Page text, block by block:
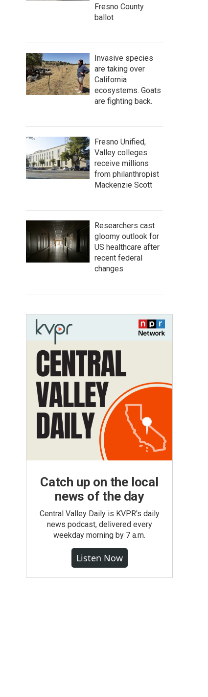
Fresno County
ballot
Invasive species
are taking over
California
ecosystems. Goats
are fighting back.
Fresno Unified,
Valley colleges
receive millions
from philanthropist
Mackenzie Scott
Researchers cast
gloomy outlook for
US healthcare after
recent federal
changes
Catch up on the local
news of the day
Central Valley Daily is KVPR's daily
news podcast, delivered every
weekday morning by 7 a.m.
Listen Now